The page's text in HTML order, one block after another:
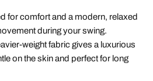
for comfort and a modern, relaxed
during your swing.
weight fabric gives a luxurious
on the skin and perfect for long